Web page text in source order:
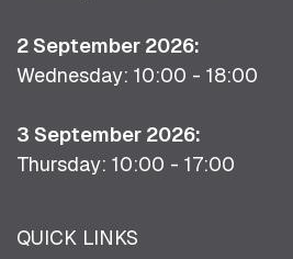
2 September 2026:
Wednesday: 10:00 - 18:00
3 September 2026:
Thursday: 10:00 - 17:00
QUICK LINKS